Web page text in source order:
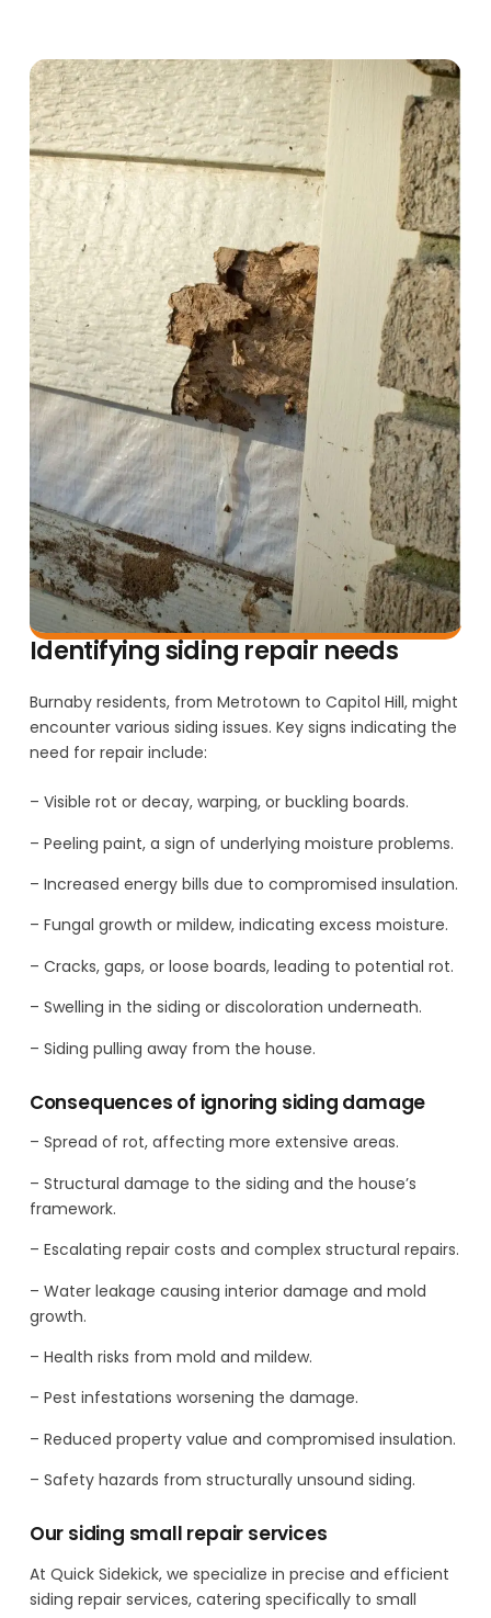
Identifying siding repair needs
Burnaby residents, from Metrotown to Capitol Hill, might
encounter various siding issues. Key signs indicating the
need for repair include:
– Visible rot or decay, warping, or buckling boards.
– Peeling paint, a sign of underlying moisture problems.
– Increased energy bills due to compromised insulation.
– Fungal growth or mildew, indicating excess moisture.
– Cracks, gaps, or loose boards, leading to potential rot.
– Swelling in the siding or discoloration underneath.
– Siding pulling away from the house.
Consequences of ignoring siding damage
– Spread of rot, affecting more extensive areas.
– Structural damage to the siding and the house’s
framework.
– Escalating repair costs and complex structural repairs.
– Water leakage causing interior damage and mold
growth.
– Health risks from mold and mildew.
– Pest infestations worsening the damage.
– Reduced property value and compromised insulation.
– Safety hazards from structurally unsound siding.
Our siding small repair services
At Quick Sidekick, we specialize in precise and efficient
siding repair services, catering specifically to small